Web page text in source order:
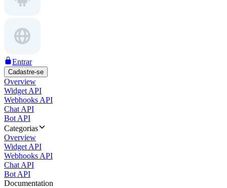
Entrar
Cadastre-se
Overview
Widget API
Webhooks API
Chat API
Bot API
Categorias
Overview
Widget API
Webhooks API
Chat API
Bot API
Documentation